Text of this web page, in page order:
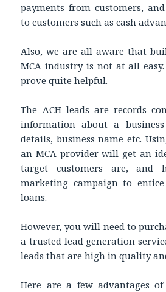
payments from customers,
to customers such as cash
Also, we are all aware that
MCA industry is not at all easy.
prove quite helpful.
The ACH leads are records
information about a
details, business name etc.
an MCA provider will get an
target customers are, and
marketing campaign to
loans.
However, you will need to
a trusted lead generation
leads that are high in quality
Here are a few advantages